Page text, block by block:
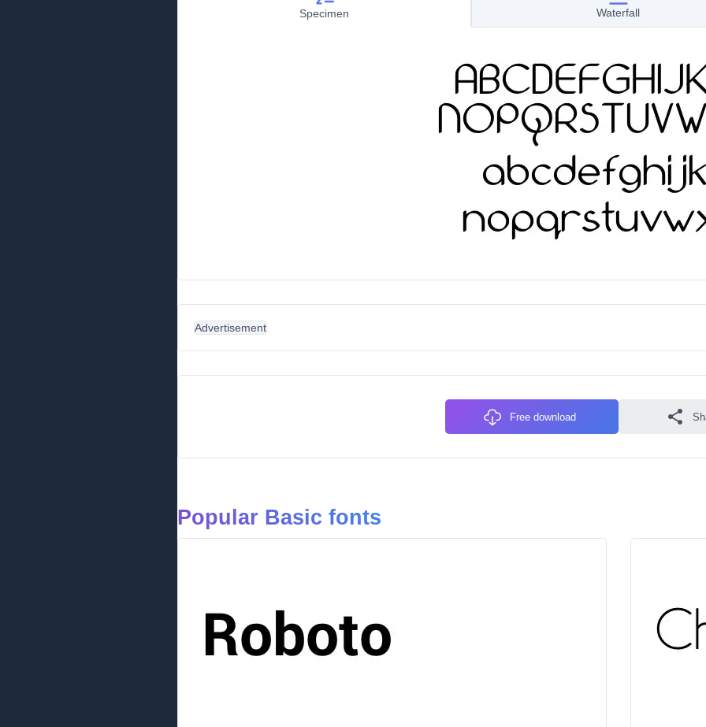
Specimen Waterfall
Advertisement
Free download
Popular Basic fonts